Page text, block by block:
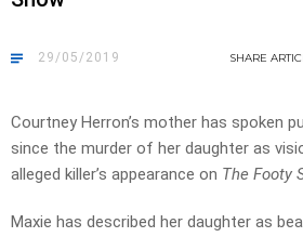
29/05/2019 SHARE
Courtney Herron’s mother has spoken
since the murder of her daughter as
alleged killer’s appearance on The Footy
Maxie has described her daughter as